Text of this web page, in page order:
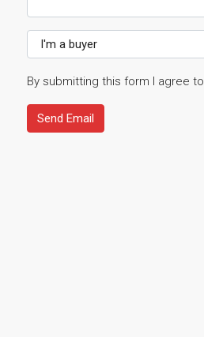
By submitting this form I agree to
Send Email